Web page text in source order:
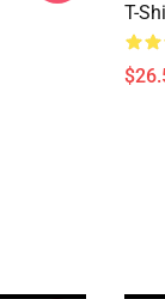
T-